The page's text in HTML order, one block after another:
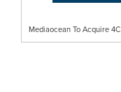
Mediaocean To Acquire 4C